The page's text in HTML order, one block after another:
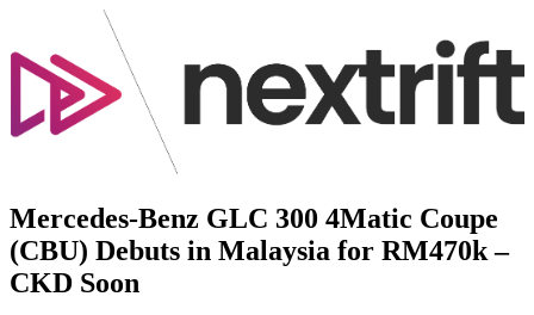
Mercedes-Benz GLC 300 4Matic Coupe
(CBU) Debuts in Malaysia for RM470k –
CKD Soon